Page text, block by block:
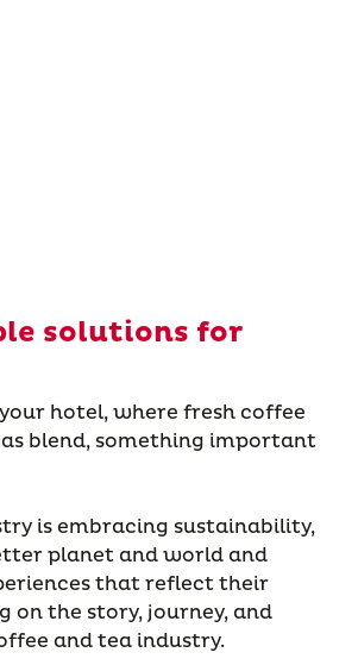
solutions for
hotel, where fresh coffee
blend, something important
is embracing sustainability,
planet and world and
that reflect their
on the story, journey, and
and tea industry.